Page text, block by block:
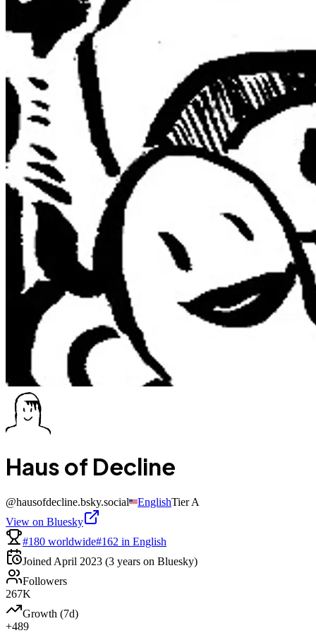
Haus of Decline
@hausofdecline.bsky.social EnglishTierA
View on Bluesky
#180 worldwide#162 in English
Joined April 2023 (3 years on Bluesky)
Followers
267K
Growth (7d)
+489